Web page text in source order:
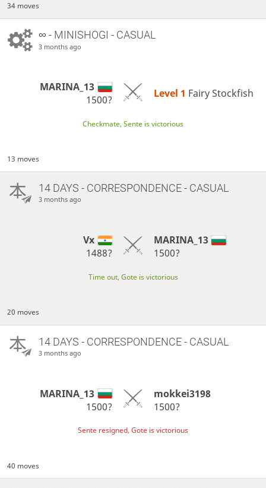
34 moves
∞ - MINISHOGI - CASUAL
3 months ago
MARINA_13
1500?
Level 1 Fairy Stockfish
Checkmate, Sente is victorious
13 moves
14 DAYS - CORRESPONDENCE - CASUAL
3 months ago
Vx
1488?
MARINA_13
1500?
Time out, Gote is victorious
20 moves
14 DAYS - CORRESPONDENCE - CASUAL
3 months ago
MARINA_13
1500?
mokkei3198
1500?
Sente resigned, Gote is victorious
40 moves